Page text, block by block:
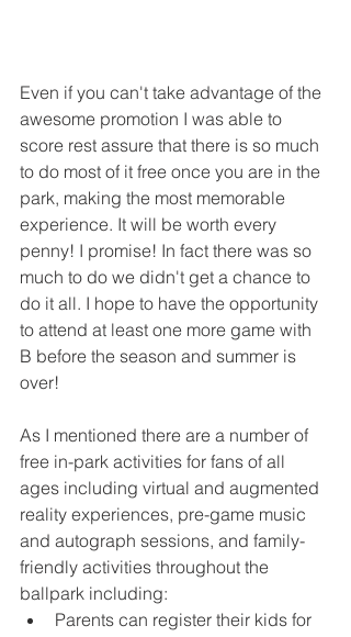
Even if you can't take advantage of the
awesome promotion I was able to
score rest assure that there is so much
to do most of it free once you are in the
park, making the most memorable
experience. It will be worth every
penny! I promise! In fact there was so
much to do we didn't get a chance to
do it all. I hope to have the opportunity
to attend at least one more game with
B before the season and summer is
over!
As I mentioned there are a number of
free in-park activities for fans of all
ages including virtual and augmented
reality experiences, pre-game music
and autograph sessions, and family-
friendly activities throughout the
ballpark including:
Parents can register their kids for